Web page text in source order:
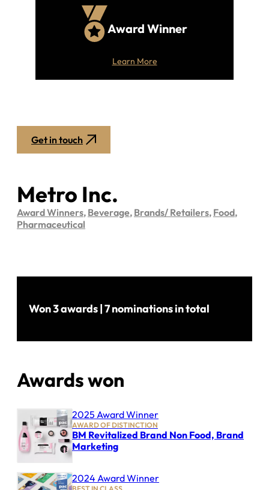
Award Winner
Learn More
Get in touch
Metro Inc.
Award Winners, Beverage, Brands/ Retailers, Food,
Pharmaceutical
Won 3 awards | 7 nominations in total
Awards won
2025 Award Winner
AWARD OF DISTINCTION
BM Revitalized Brand Non Food, Brand
Marketing
2024 Award Winner